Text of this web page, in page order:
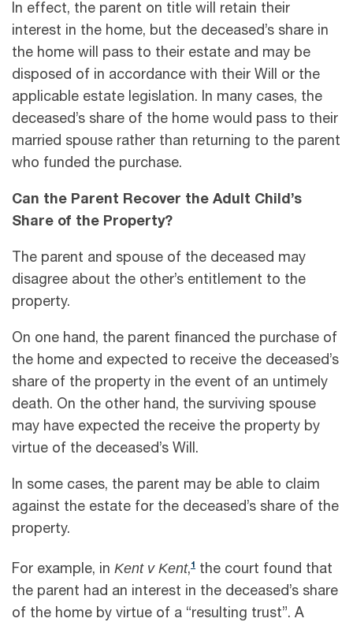
In effect, the parent on title will retain their
interest in the home, but the deceased’s share in
the home will pass to their estate and may be
disposed of in accordance with their Will or the
applicable estate legislation. In many cases, the
deceased’s share of the home would pass to their
married spouse rather than returning to the parent
who funded the purchase.
Can the Parent Recover the Adult Child’s
Share of the Property?
The parent and spouse of the deceased may
disagree about the other’s entitlement to the
property.
On one hand, the parent financed the purchase of
the home and expected to receive the deceased’s
share of the property in the event of an untimely
death. On the other hand, the surviving spouse
may have expected the receive the property by
virtue of the deceased’s Will.
In some cases, the parent may be able to claim
against the estate for the deceased’s share of the
property.
For example, in Kent v Kent,1
the court found that
the parent had an interest in the deceased’s share
of the home by virtue of a “resulting trust”. A